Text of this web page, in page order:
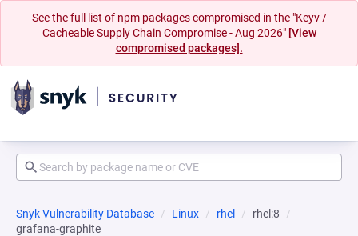
See the full list of npm packages compromised in the "Keyv /
Cacheable Supply Chain Compromise - Aug 2026" [View
compromised packages].
Snyk Vulnerability Database Linux rhel
rhel:8
grafana-graphite